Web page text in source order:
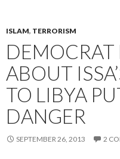
ISLAM, TERRORISM
DEMOCRAT
ABOUT
TO LIBYA
DANGER
SEPTEMBER 26, 2013 2